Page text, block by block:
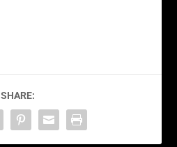
SHARE: